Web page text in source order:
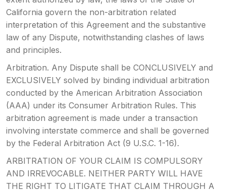
California govern the non-arbitration related
interpretation of this Agreement and the substantive
law of any Dispute, notwithstanding clashes of laws
and principles.
Arbitration. Any Dispute shall be CONCLUSIVELY and
EXCLUSIVELY solved by binding individual arbitration
conducted by the American Arbitration Association
(AAA) under its Consumer Arbitration Rules. This
arbitration agreement is made under a transaction
involving interstate commerce and shall be governed
by the Federal Arbitration Act (9 U.S.C. 1-16).
ARBITRATION OF YOUR CLAIM IS COMPULSORY
AND IRREVOCABLE. NEITHER PARTY WILL HAVE
THE RIGHT TO LITIGATE THAT CLAIM THROUGH A